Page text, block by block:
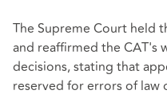
The Supreme Court held
and reaffirmed the CAT's
decisions, stating that
reserved for errors of law